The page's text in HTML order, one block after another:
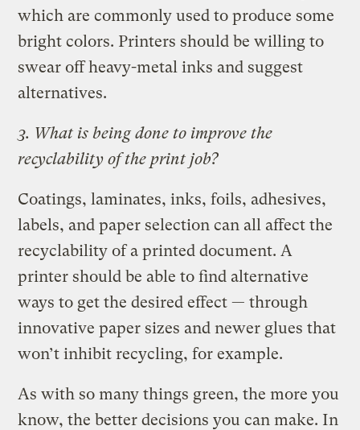
which are commonly used to produce some
bright colors. Printers should be willing to
swear off heavy-metal inks and suggest
alternatives.
3. What is being done to improve the
recyclability of the print job?
Coatings, laminates, inks, foils, adhesives,
labels, and paper selection can all affect the
recyclability of a printed document. A
printer should be able to find alternative
ways to get the desired effect — through
innovative paper sizes and newer glues that
won’t inhibit recycling, for example.
As with so many things green, the more you
know, the better decisions you can make. In